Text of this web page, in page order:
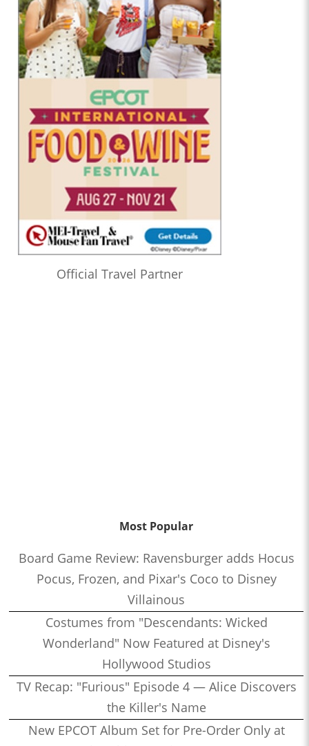
Official Travel Partner
Most Popular
Board Game Review: Ravensburger adds Hocus
Pocus, Frozen, and Pixar's Coco to Disney
Villainous
Costumes from "Descendants: Wicked
Wonderland" Now Featured at Disney's
Hollywood Studios
TV Recap: "Furious" Episode 4 — Alice Discovers
the Killer's Name
New EPCOT Album Set for Pre-Order Only at